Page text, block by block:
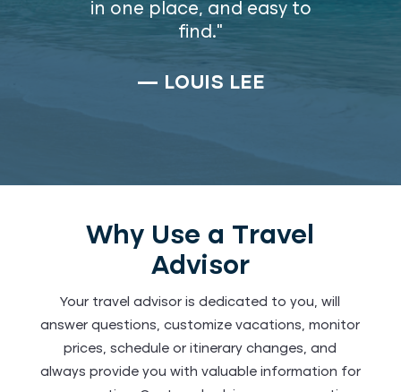
in one place, and easy to
find."
— LOUIS LEE
Why Use a Travel
Advisor
Your travel advisor is dedicated to you, will
answer questions, customize vacations, monitor
prices, schedule or itinerary changes, and
always provide you with valuable information for